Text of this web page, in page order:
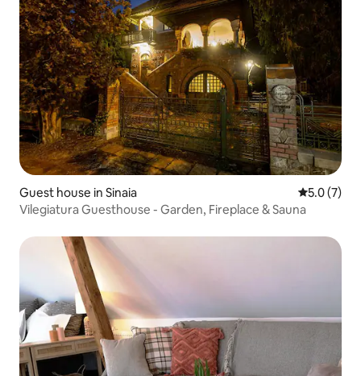
Guest house in Sinaia 5.0 out of
5.0 (7)
Vilegiatura Guesthouse - Garden, Fireplace & Sauna